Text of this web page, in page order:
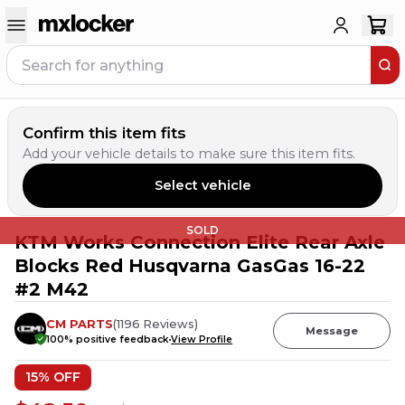
Confirm this item fits
Add your vehicle details to make sure this item fits.
Select vehicle
SOLD
KTM Works Connection Elite Rear Axle
Blocks Red Husqvarna GasGas 16-22
#2 M42
CM PARTS(1196 Reviews)
100% positive feedbackView Profile
Message
15% OFF